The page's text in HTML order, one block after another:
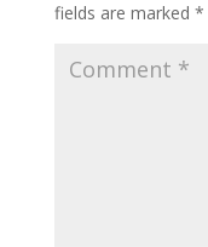
fields are marked *